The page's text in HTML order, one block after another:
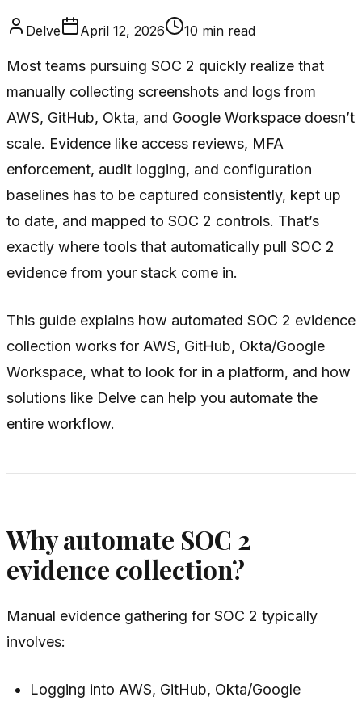
Delve April 12, 2026 10 min read
Most teams pursuing SOC 2 quickly realize that
manually collecting screenshots and logs from
AWS, GitHub, Okta, and Google Workspace doesn’t
scale. Evidence like access reviews, MFA
enforcement, audit logging, and configuration
baselines has to be captured consistently, kept up
to date, and mapped to SOC 2 controls. That’s
exactly where tools that automatically pull SOC 2
evidence from your stack come in.
This guide explains how automated SOC 2 evidence
collection works for AWS, GitHub, Okta/Google
Workspace, what to look for in a platform, and how
solutions like Delve can help you automate the
entire workflow.
Why automate SOC 2
evidence collection?
Manual evidence gathering for SOC 2 typically
involves:
Logging into AWS, GitHub, Okta/Google